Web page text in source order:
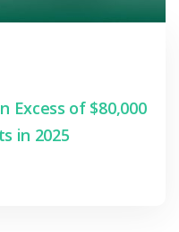
Excess of $80,000
in 2025